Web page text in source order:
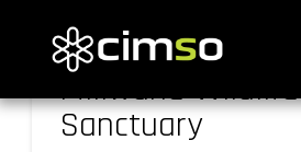
Mlilwane Wildlife
Sanctuary